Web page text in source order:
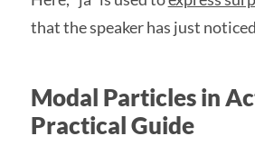
that the speaker has just
Modal Particles in
Practical Guide